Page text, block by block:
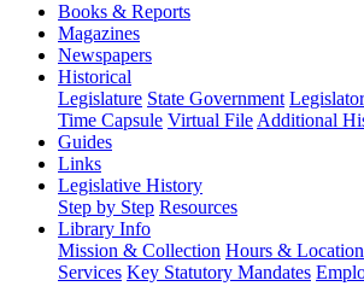
Books & Reports
Magazines
Newspapers
Historical
Legislature State Government
Time Capsule Virtual File Additional
Guides
Links
Legislative History
Step by Step Resources
Library Info
Mission & Collection Hours &
Services Key Statutory Mandates